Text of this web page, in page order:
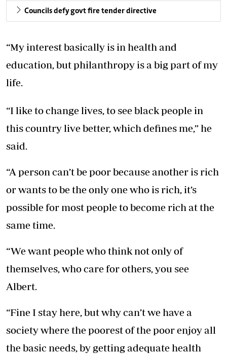
Councils defy govt fire tender directive
“My interest basically is in health and
education, but philanthropy is a big part of my
life.
“I like to change lives, to see black people in
this country live better, which defines me,” he
said.
“A person can’t be poor because another is rich
or wants to be the only one who is rich, it’s
possible for most people to become rich at the
same time.
“We want people who think not only of
themselves, who care for others, you see
Albert.
“Fine I stay here, but why can’t we have a
society where the poorest of the poor enjoy all
the basic needs, by getting adequate health